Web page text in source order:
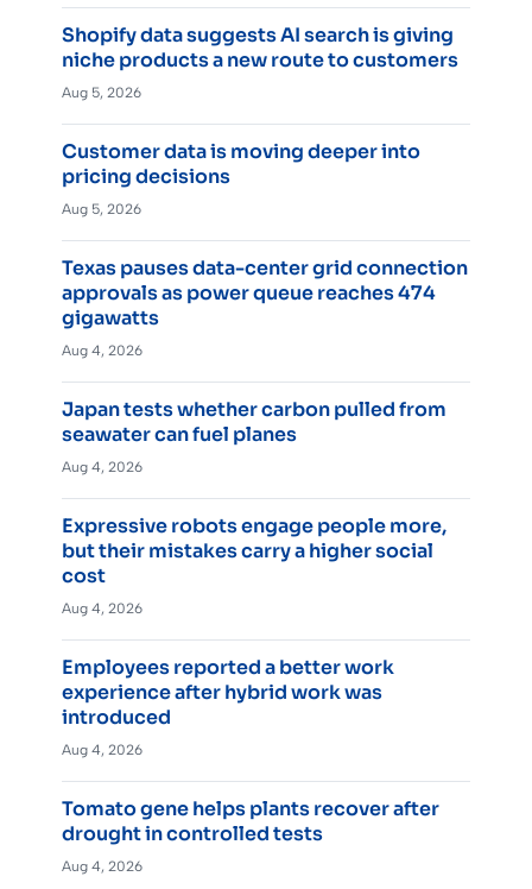
Shopify data suggests AI search is giving
niche products a new route to customers
Aug 5, 2026
Customer data is moving deeper into
pricing decisions
Aug 5, 2026
Texas pauses data-center grid connection
approvals as power queue reaches 474
gigawatts
Aug 4, 2026
Japan tests whether carbon pulled from
seawater can fuel planes
Aug 4, 2026
Expressive robots engage people more,
but their mistakes carry a higher social
cost
Aug 4, 2026
Employees reported a better work
experience after hybrid work was
introduced
Aug 4, 2026
Tomato gene helps plants recover after
drought in controlled tests
Aug 4, 2026